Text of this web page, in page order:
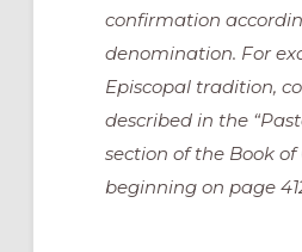
confirmation
denomination. For
Episcopal tradition,
described in the
section of the Book
beginning on page